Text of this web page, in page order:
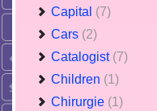
Capital (7)
Cars (2)
Catalogist (7)
Children (1)
Chirurgie (1)